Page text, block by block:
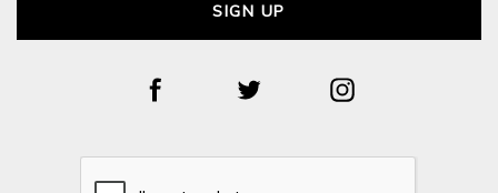
SIGN UP